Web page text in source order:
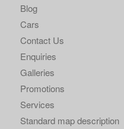
Blog
Cars
Contact Us
Enquiries
Galleries
Promotions
Services
Standard map description